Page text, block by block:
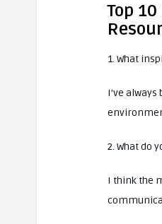
Top
1. What
I’ve
2. What do
I think the